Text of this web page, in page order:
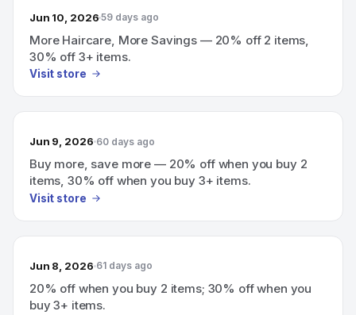
Jun 10, 2026 59 days ago
More Haircare, More Savings — 20% off 2 items,
30% off 3+ items.
Visit store
Jun 9, 2026 60 days ago
Buy more, save more — 20% off when you buy 2
items, 30% off when you buy 3+ items.
Visit store
Jun 8, 2026 61 days ago
20% off when you buy 2 items; 30% off when you
buy 3+ items.